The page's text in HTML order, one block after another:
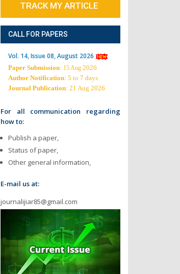
TRACK MY ARTICLE
CALL FOR PAPERS
Vol. 14, Issue 08, August 2026
Paper Submission: 15 Aug 2026
Author Notification: 5 to 7 days
Journal Publication: 21 Aug 2026
For all communication regarding
how to:
Publish a paper,
Status of paper,
Other general information,
E-mail us at:
journalijiar85@gmail.com